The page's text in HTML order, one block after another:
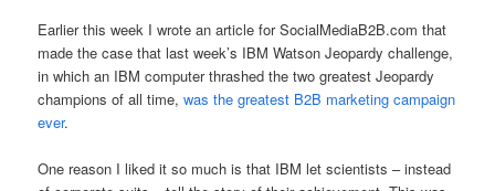
Earlier this week I wrote an article for SocialMediaB2B.com that
made the case that last week’s IBM Watson Jeopardy challenge,
in which an IBM computer thrashed the two greatest Jeopardy
champions of all time,was the greatest B2B marketing campaign
ever.
One reason I liked it so much is that IBM let scientists – instead